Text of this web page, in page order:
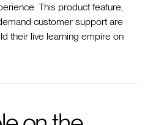
This product feature,
customer support are
their live learning empire on